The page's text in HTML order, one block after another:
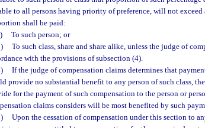
to all persons having priority of preference, will not exceed
shall be paid:
To such person; or
To such class, share and share alike, unless the judge of
with the provisions of subsection (4).
If the judge of compensation claims determines that
provide no substantial benefit to any person of such class,
for the payment of such compensation to the person or
claims considers will be most benefited by such
Upon the cessation of compensation under this section to